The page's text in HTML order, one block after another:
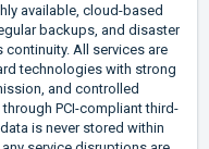
available, cloud-based
backups, and disaster
All services are
technologies with strong
and controlled
PCI-compliant third-
is never stored within